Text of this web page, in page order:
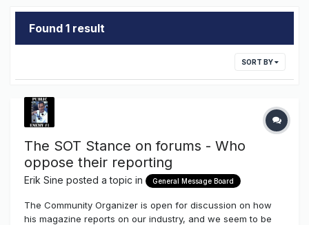
Found 1 result
SORT BY
The SOT Stance on forums - Who
oppose their reporting
Erik Sine posted a topic in General Message Board
The Community Organizer is open for discussion on how
his magazine reports on our industry, and we seem to be